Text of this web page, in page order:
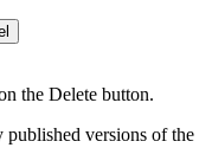
the Delete button.
versions of the